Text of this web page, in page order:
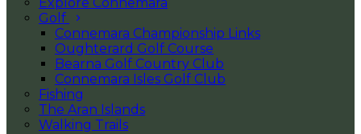
Golf
Connemara Championship Links
Oughterard Golf Course
Bearna Golf Country Club
Connemara Isles Golf Club
Fishing
The Aran Islands
Walking Trails